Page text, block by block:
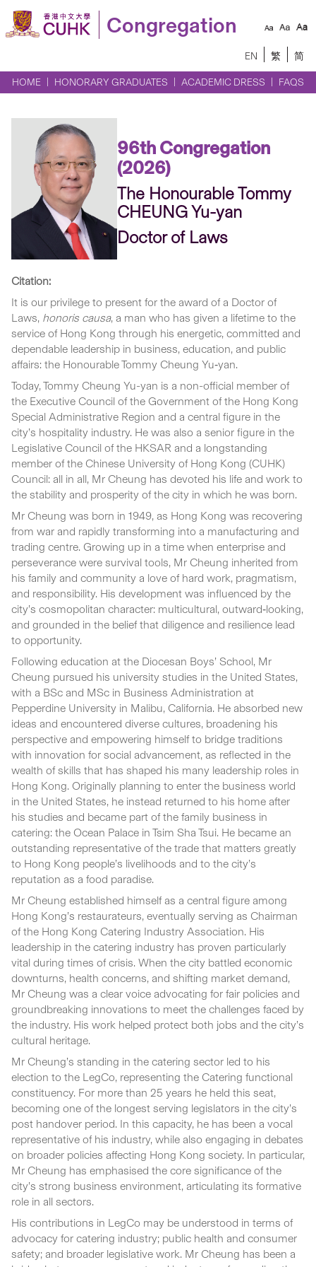
Congregation
EN 繁 简
HOME HONORARY GRADUATES ACADEMIC DRESS FAQS
96th Congregation
(2026)
The Honourable Tommy
CHEUNG Yu-yan
Doctor of Laws
Citation:
It is our privilege to present for the award of a Doctor of
Laws, honoris causa, a man who has given a lifetime to the
service of Hong Kong through his energetic, committed and
dependable leadership in business, education, and public
affairs: the Honourable Tommy Cheung Yu‑yan.
Today, Tommy Cheung Yu-yan is a non-official member of
the Executive Council of the Government of the Hong Kong
Special Administrative Region and a central figure in the
city’s hospitality industry. He was also a senior figure in the
Legislative Council of the HKSAR and a longstanding
member of the Chinese University of Hong Kong (CUHK)
Council: all in all, Mr Cheung has devoted his life and work to
the stability and prosperity of the city in which he was born.
Mr Cheung was born in 1949, as Hong Kong was recovering
from war and rapidly transforming into a manufacturing and
trading centre. Growing up in a time when enterprise and
perseverance were survival tools, Mr Cheung inherited from
his family and community a love of hard work, pragmatism,
and responsibility. His development was influenced by the
city’s cosmopolitan character: multicultural, outward‑looking,
and grounded in the belief that diligence and resilience lead
to opportunity.
Following education at the Diocesan Boys’ School, Mr
Cheung pursued his university studies in the United States,
with a BSc and MSc in Business Administration at
Pepperdine University in Malibu, California. He absorbed new
ideas and encountered diverse cultures, broadening his
perspective and empowering himself to bridge traditions
with innovation for social advancement, as reflected in the
wealth of skills that has shaped his many leadership roles in
Hong Kong. Originally planning to enter the business world
in the United States, he instead returned to his home after
his studies and became part of the family business in
catering: the Ocean Palace in Tsim Sha Tsui. He became an
outstanding representative of the trade that matters greatly
to Hong Kong people’s livelihoods and to the city’s
reputation as a food paradise.
Mr Cheung established himself as a central figure among
Hong Kong’s restaurateurs, eventually serving as Chairman
of the Hong Kong Catering Industry Association. His
leadership in the catering industry has proven particularly
vital during times of crisis. When the city battled economic
downturns, health concerns, and shifting market demand,
Mr Cheung was a clear voice advocating for fair policies and
groundbreaking innovations to meet the challenges faced by
the industry. His work helped protect both jobs and the city’s
cultural heritage.
Mr Cheung’s standing in the catering sector led to his
election to the LegCo, representing the Catering functional
constituency. For more than 25 years he held this seat,
becoming one of the longest serving legislators in the city’s
post handover period. In this capacity, he has been a vocal
representative of his industry, while also engaging in debates
on broader policies affecting Hong Kong society. In particular,
Mr Cheung has emphasised the core significance of the
city’s strong business environment, articulating its formative
role in all sectors.
His contributions in LegCo may be understood in terms of
advocacy for catering industry; public health and consumer
safety; and broader legislative work. Mr Cheung has been a